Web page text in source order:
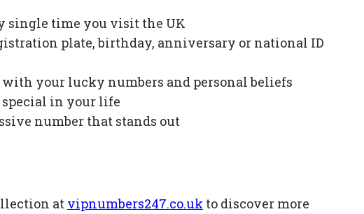
single time you visit the UK
plate, birthday, anniversary or national ID
your lucky numbers and personal beliefs
in your life
number that stands out
at vipnumbers247.co.uk to discover more